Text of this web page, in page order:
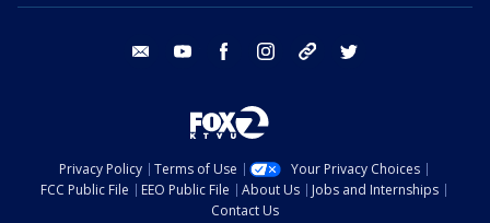
email youtube facebook instagram tik tok
Privacy Policy Terms of Use
Your Privacy Choices
FCC Public File
EEO Public File About Us
Jobs and Internships
Contact Us